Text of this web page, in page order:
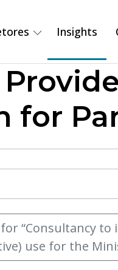
Insights
for
“Consultancy
use for the